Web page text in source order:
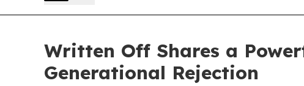
Written Off Shares a
Generational Rejection